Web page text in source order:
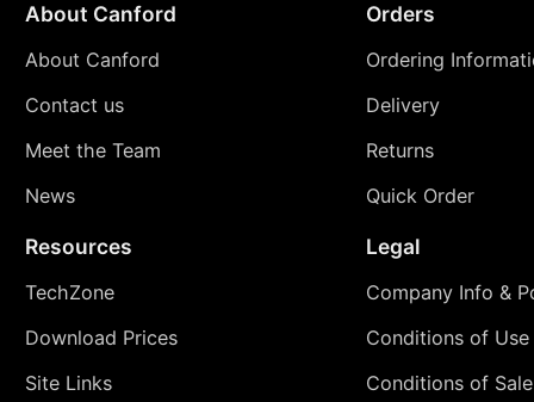
About Canford
About Canford
Contact us
Meet the Team
News
Orders
Ordering
Delivery
Returns
Quick Order
Resources
TechZone
Download Prices
Site Links
Legal
Company Info &
Conditions of Use
Conditions of Sale